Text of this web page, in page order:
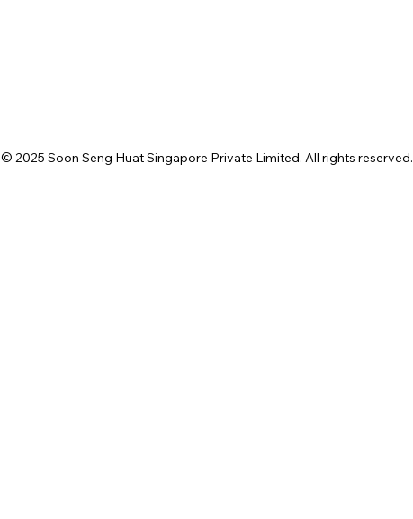
© 2025 Soon Seng Huat Singapore Private Limited. All rights reserved.